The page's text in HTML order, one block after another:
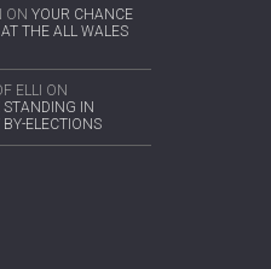
ON YOUR CHANCE
THE ALL WALES
ELLI ON
STANDING IN
ELECTIONS